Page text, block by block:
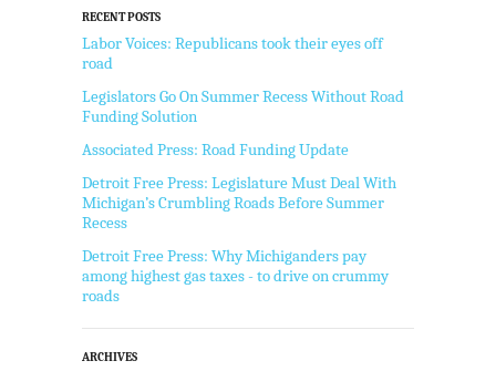
RECENT POSTS
Labor Voices: Republicans took their eyes off
road
Legislators Go On Summer Recess Without Road
Funding Solution
Associated Press: Road Funding Update
Detroit Free Press: Legislature Must Deal With
Michigan’s Crumbling Roads Before Summer
Recess
Detroit Free Press: Why Michiganders pay
among highest gas taxes - to drive on crummy
roads
ARCHIVES